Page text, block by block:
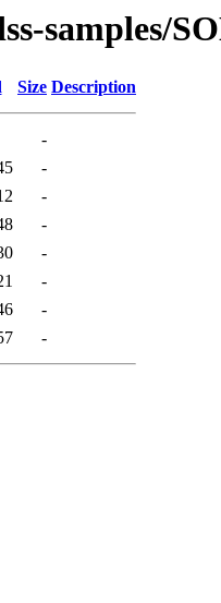
samples/
Size Description
-
-
-
-
-
-
-
-